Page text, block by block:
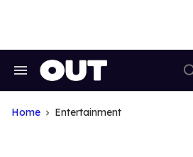
Search
Navigation
Home Entertainment